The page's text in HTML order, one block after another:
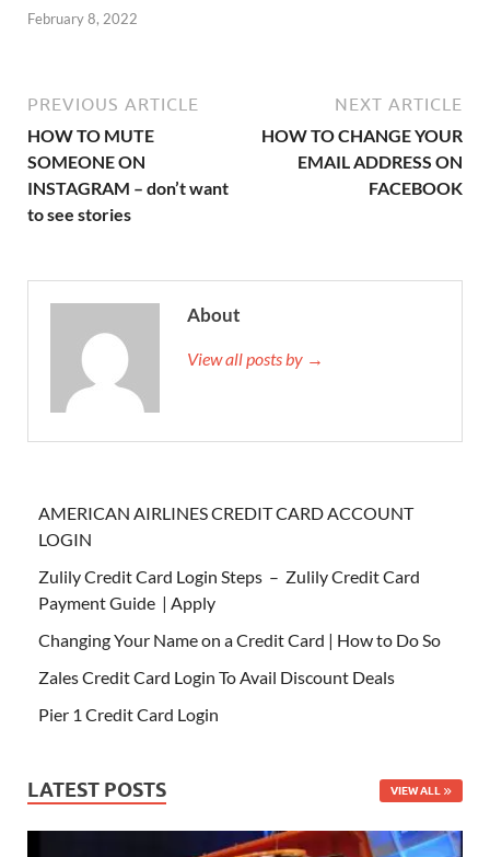
February 8, 2022
PREVIOUS ARTICLE
HOW TO MUTE
SOMEONE ON
INSTAGRAM – don’t want
to see stories
NEXT ARTICLE
HOW TO CHANGE YOUR
EMAIL ADDRESS ON
FACEBOOK
About
View all posts by →
AMERICAN AIRLINES CREDIT CARD ACCOUNT
LOGIN
Zulily Credit Card Login Steps – Zulily Credit Card
Payment Guide | Apply
Changing Your Name on a Credit Card | How to Do So
Zales Credit Card Login To Avail Discount Deals
Pier 1 Credit Card Login
LATEST POSTS VIEW ALL